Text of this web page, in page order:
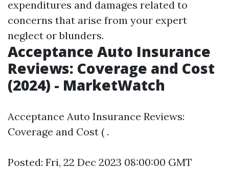
expenditures and damages related to
concerns that arise from your expert
neglect or blunders.
Acceptance Auto Insurance
Reviews: Coverage and Cost
(2024) - MarketWatch
Acceptance Auto Insurance Reviews:
Coverage and Cost ( .
Posted: Fri, 22 Dec 2023 08:00:00 GMT